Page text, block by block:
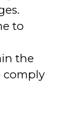
to
the
comply